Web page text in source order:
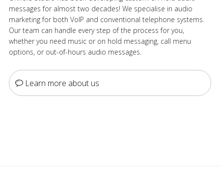
messages for almost two decades! We specialise in audio
marketing for both VoIP and conventional telephone systems.
Our team can handle every step of the process for you,
whether you need music or on hold messaging, call menu
options, or out-of-hours audio messages.
Learn more about us